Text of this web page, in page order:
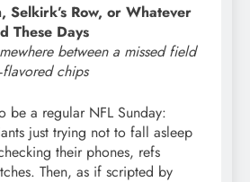
Selkirk’s Row, or Whatever
These Days
between a missed field
chips
be a regular NFL Sunday:
just trying not to fall asleep
their phones, refs
Then, as if scripted by